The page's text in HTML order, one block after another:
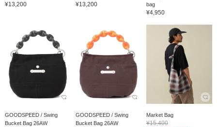
¥13,200 ¥13,200
bag
¥4,950
GOODSPEED / Swing
Bucket Bag 26AW
GOODSPEED / Swing
Bucket Bag 26AW
Market Bag
¥15,400